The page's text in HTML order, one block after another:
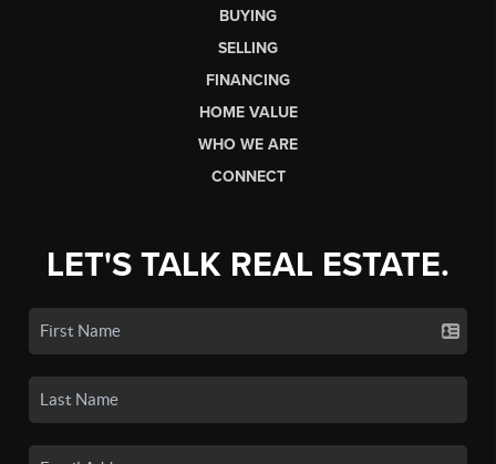
BUYING
SELLING
FINANCING
HOME VALUE
WHO WE ARE
CONNECT
LET'S TALK REAL ESTATE.